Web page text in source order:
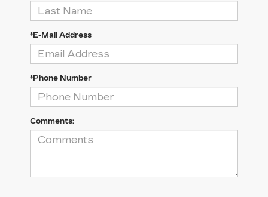
*E-Mail Address
*Phone Number
Comments: